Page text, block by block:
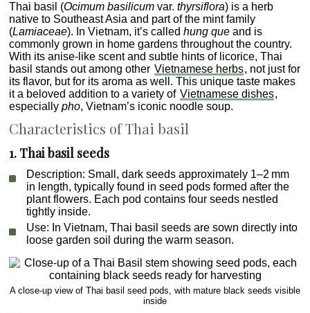
Thai basil (Ocimum basilicum var.thyrsiflora) is a herb
native to Southeast Asia and part of the mint family
(Lamiaceae). In Vietnam, it’s calledhung que and is
commonly grown in home gardens throughout the country.
With its anise-like scent and subtle hints of licorice, Thai
basil stands out among other Vietnamese herbs, not just for
its flavor, but for its aroma as well. This unique taste makes
it a beloved addition to a variety of Vietnamese dishes,
especiallypho, Vietnam’s iconic noodle soup.
Characteristics of Thai basil
1. Thai basil seeds
Description: Small, dark seeds approximately 1–2 mm
in length, typically found in seed pods formed after the
plant flowers. Each pod contains four seeds nestled
tightly inside.
Use: In Vietnam, Thai basil seeds are sown directly into
loose garden soil during the warm season.
A close-up view of Thai basil seed pods, with mature black seeds visible
inside